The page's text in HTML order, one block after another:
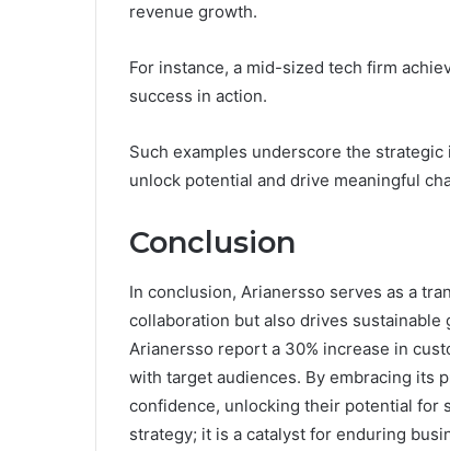
revenue growth.
For instance, a mid-sized tech firm
success in action.
Such examples underscore the
unlock potential and drive meaningful
Conclusion
In conclusion, Arianersso serves as a
collaboration but also drives
Arianersso report a 30% increase in
with target audiences. By embracing its
confidence, unlocking their potential for
strategy; it is a catalyst for enduring